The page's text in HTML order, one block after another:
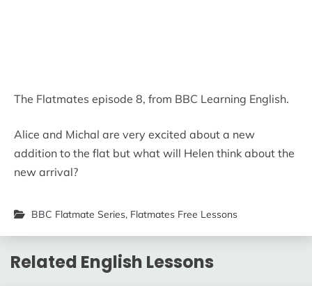
The Flatmates episode 8, from BBC Learning English.
Alice and Michal are very excited about a new
addition to the flat but what will Helen think about the
new arrival?
BBC Flatmate Series, Flatmates Free Lessons
Related English Lessons